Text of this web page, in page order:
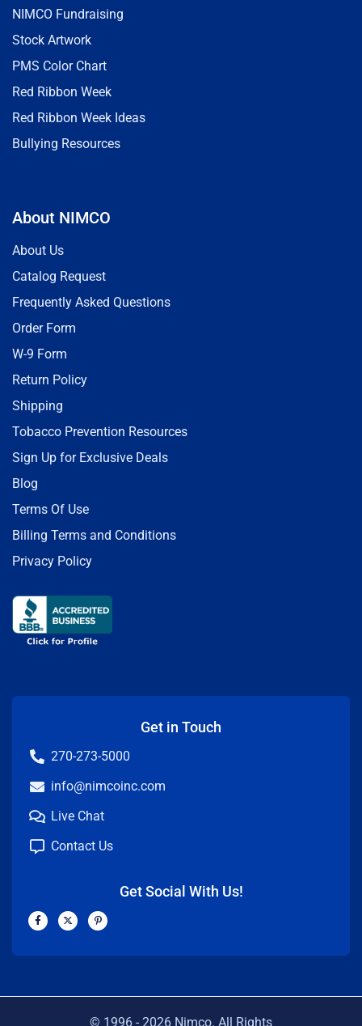
NIMCO Fundraising
Stock Artwork
PMS Color Chart
Red Ribbon Week
Red Ribbon Week Ideas
Bullying Resources
About NIMCO
About Us
Catalog Request
Frequently Asked Questions
Order Form
W-9 Form
Return Policy
Shipping
Tobacco Prevention Resources
Sign Up for Exclusive Deals
Blog
Terms Of Use
Billing Terms and Conditions
Privacy Policy
Get in Touch
270-273-5000
info@nimcoinc.com
Live Chat
Contact Us
Get Social With Us!
F
a
c
b
X
-
t
i
P
i
n
e
© 1996 - 2026 Nimco. All Rights